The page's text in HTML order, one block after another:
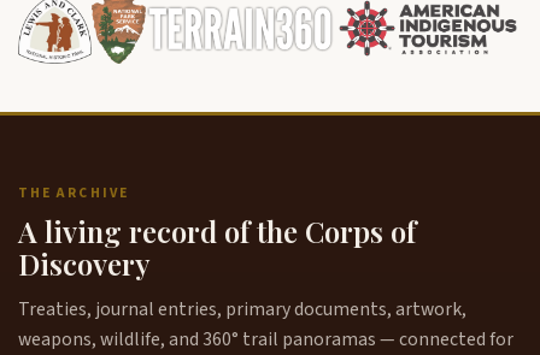
THE ARCHIVE
A living record of the Corps of
Discovery
Treaties, journal entries, primary documents, artwork,
weapons, wildlife, and 360° trail panoramas — connected for